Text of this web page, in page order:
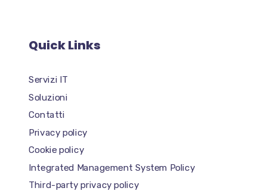
Quick Links
Servizi IT
Soluzioni
Contatti
Privacy policy
Cookie policy
Integrated Management System Policy
Third-party privacy policy